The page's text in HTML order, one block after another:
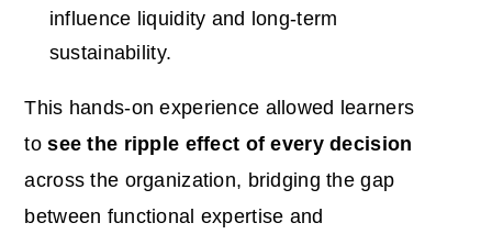
influence liquidity and long-term
sustainability.
This hands-on experience allowed learners
tosee the ripple effect of every decision
across the organization, bridging the gap
between functional expertise and